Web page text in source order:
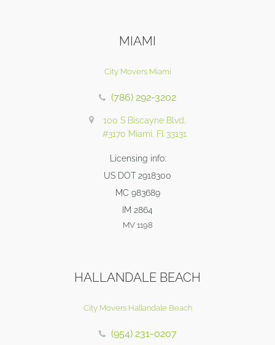
MIAMI
City Movers Miami
(786) 292-3202
100 S Biscayne Blvd,
#3170 Miami, Fl 33131
Licensing info:
US DOT 2918300
MC 983689
IM 2864
MV 1198
HALLANDALE BEACH
City Movers Hallandale Beach
(954) 231-0207